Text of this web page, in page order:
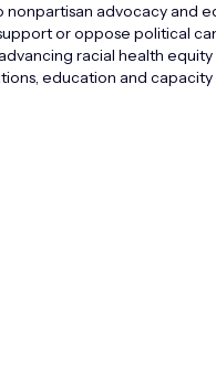
advocacy and
or oppose political
racial health
education and capacity